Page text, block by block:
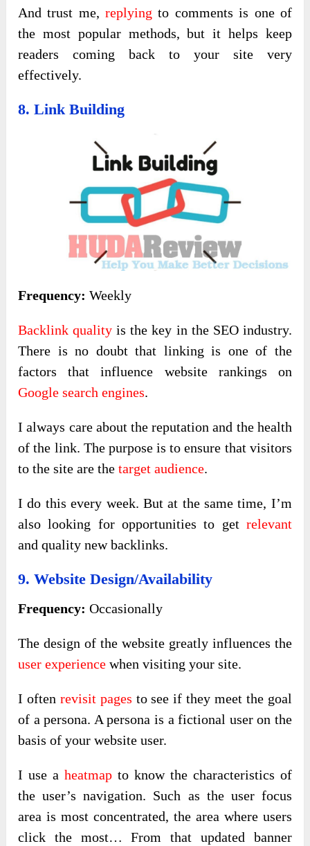
And trust me, replying to comments is one of
the most popular methods, but it helps keep
readers coming back to your site very
effectively.
8. Link Building
Frequency: Weekly
Backlink quality is the key in the SEO industry.
There is no doubt that linking is one of the
factors that influence website rankings on
Google search engines.
I always care about the reputation and the health
of the link. The purpose is to ensure that visitors
to the site are thetarget audience.
I do this every week. But at the same time, I’m
also looking for opportunities to get relevant
and quality new backlinks.
9. Website Design/Availability
Frequency: Occasionally
The design of the website greatly influences the
user experience when visiting your site.
I often revisit pages to see if they meet the goal
of a persona. A persona is a fictional user on the
basis of your website user.
I use aheatmap to know the characteristics of
the user’s navigation. Such as the user focus
area is most concentrated, the area where users
click the most… From that updated banner